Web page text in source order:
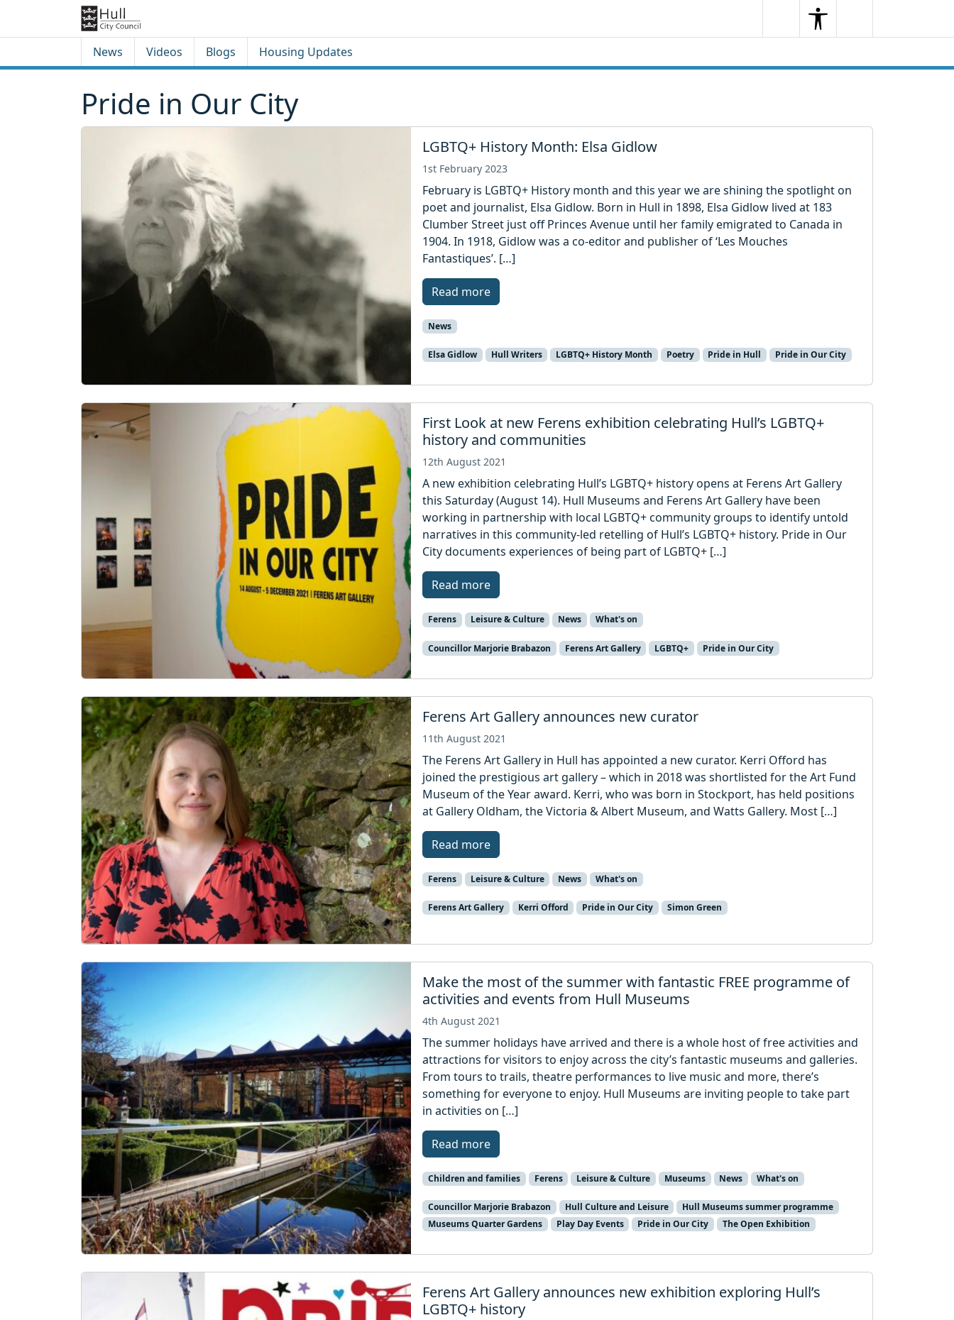
SearchSearchMenu
News Videos Blogs Housing Updates
Pride in Our City
LGBTQ+ History Month: Elsa Gidlow
1st February 2023
February is LGBTQ+ History month and this year we are shining the spotlight on
poet and journalist, Elsa Gidlow. Born in Hull in 1898, Elsa Gidlow lived at 183
Clumber Street just off Princes Avenue until her family emigrated to Canada in
1904. In 1918, Gidlow was a co-editor and publisher of ‘Les Mouches
Fantastiques’. […]
Read more
News
Elsa Gidlow Hull Writers LGBTQ+ History Month Poetry Pride in Hull Pride in Our City
First Look at new Ferens exhibition celebrating Hull’s LGBTQ+
history and communities
12th August 2021
A new exhibition celebrating Hull’s LGBTQ+ history opens at Ferens Art Gallery
this Saturday (August 14). Hull Museums and Ferens Art Gallery have been
working in partnership with local LGBTQ+ community groups to identify untold
narratives in this community-led retelling of Hull’s LGBTQ+ history. Pride in Our
City documents experiences of being part of LGBTQ+ […]
Read more
Ferens Leisure & Culture News What's on
Councillor Marjorie Brabazon Ferens Art Gallery LGBTQ+ Pride in Our City
Ferens Art Gallery announces new curator
11th August 2021
The Ferens Art Gallery in Hull has appointed a new curator. Kerri Offord has
joined the prestigious art gallery – which in 2018 was shortlisted for the Art Fund
Museum of the Year award. Kerri, who was born in Stockport, has held positions
at Gallery Oldham, the Victoria & Albert Museum, and Watts Gallery. Most […]
Read more
Ferens Leisure & Culture News What's on
Ferens Art Gallery Kerri Offord Pride in Our City Simon Green
Make the most of the summer with fantastic FREE programme of
activities and events from Hull Museums
4th August 2021
The summer holidays have arrived and there is a whole host of free activities and
attractions for visitors to enjoy across the city’s fantastic museums and galleries.
From tours to trails, theatre performances to live music and more, there’s
something for everyone to enjoy. Hull Museums are inviting people to take part
in activities on […]
Read more
Children and families Ferens Leisure & Culture Museums News What's on
Councillor Marjorie Brabazon Hull Culture and Leisure
Hull Museums summer programme
Museums Quarter Gardens
Play Day Events Pride in Our City The Open Exhibition
Ferens Art Gallery announces new exhibition exploring Hull’s
LGBTQ+ history